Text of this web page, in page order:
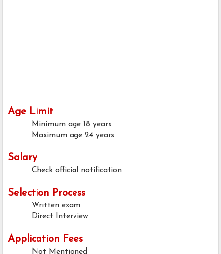
Age Limit
Minimum age 18 years
Maximum age 24 years
Salary
Check official notification
Selection Process
Written exam
Direct Interview
Application Fees
Not Mentioned